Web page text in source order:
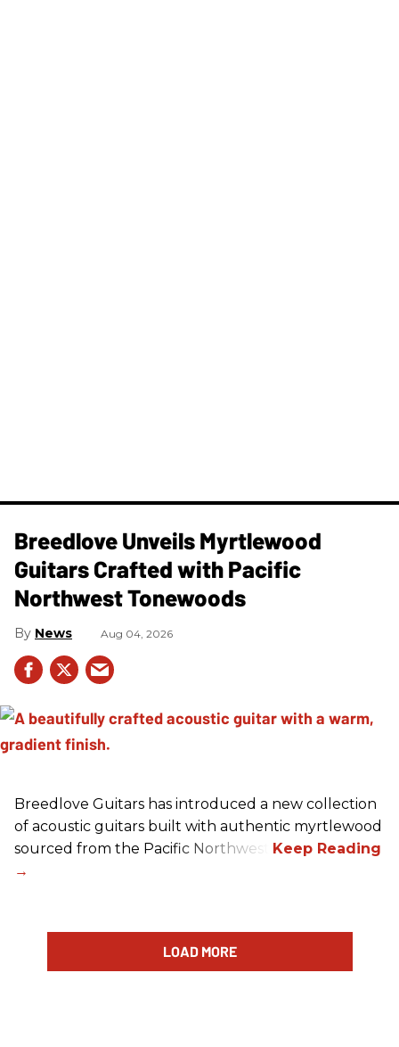
Breedlove Unveils Myrtlewood
Guitars Crafted with Pacific
Northwest Tonewoods
News Aug 04, 2026
Breedlove Guitars has introduced a new collection
of acoustic guitars built with authentic myrtlewood
sourced from the Pacific Northwest.
LOAD MORE